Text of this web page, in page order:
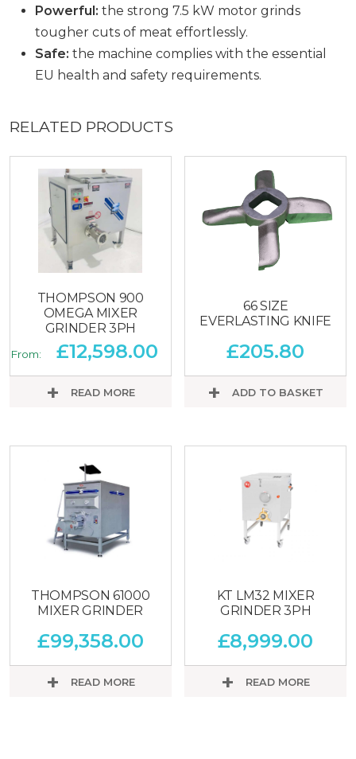
Powerful: the strong 7.5 kW motor grinds
tougher cuts of meat effortlessly.
Safe: the machine complies with the essential
EU health and safety requirements.
RELATED PRODUCTS
THOMPSON 900
OMEGA MIXER
GRINDER 3PH
From: £12,598.00
READ MORE
66 SIZE
EVERLASTING KNIFE
£205.80
ADD TO BASKET
THOMPSON 61000
MIXER GRINDER
£99,358.00
READ MORE
KT LM32 MIXER
GRINDER 3PH
£8,999.00
READ MORE